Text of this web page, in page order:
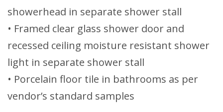
showerhead in separate shower stall
• Framed clear glass shower door and
recessed ceiling moisture resistant shower
light in separate shower stall
• Porcelain floor tile in bathrooms as per
vendor’s standard samples